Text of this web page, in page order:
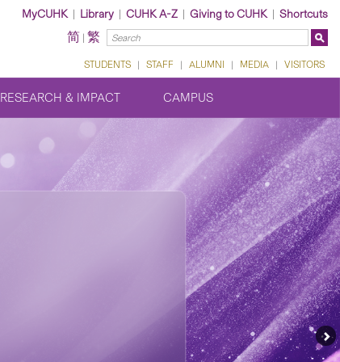
MyCUHK| Library | CUHK A-Z | Giving to CUHK| Shortcuts
简 | 繁
STUDENTS | STAFF | ALUMNI | MEDIA | VISITORS
RESEARCH & IMPACT CAMPUS